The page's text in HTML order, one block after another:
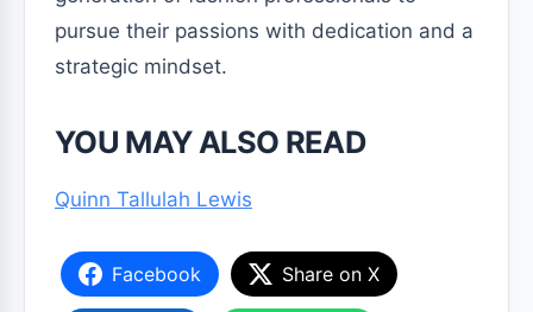
pursue their passions with dedication and a
strategic mindset.
YOU MAY ALSO READ
Quinn Tallulah Lewis
Facebook Share on X